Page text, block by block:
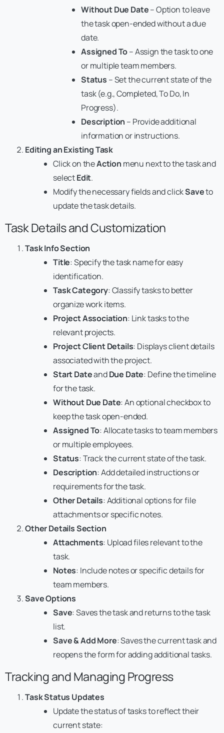
Without Due Date– Option to leave
the task open-ended without a due
date.
Assigned To– Assign the task to one
or multiple team members.
Status – Set the current state of the
task (e.g., Completed, To Do, In
Progress).
Description – Provide additional
information or instructions.
Editing an Existing Task
Click on theAction menu next to the task and
selectEdit.
Modify the necessary fields and clickSaveto
update the task details.
Task Details and Customization
Task Info Section
Title: Specify the task name for easy
identification.
Task Category: Classify tasks to better
organize work items.
Project Association: Link tasks to the
relevant projects.
Project Client Details: Displays client details
associated with the project.
Start DateandDue Date: Define the timeline
for the task.
Without Due Date: An optional checkbox to
keep the task open-ended.
Assigned To: Allocate tasks to team members
or multiple employees.
Status: Track the current state of the task.
Description: Add detailed instructions or
requirements for the task.
Other Details: Additional options for file
attachments or specific notes.
Other Details Section
Attachments: Upload files relevant to the
task.
Notes: Include notes or specific details for
team members.
Save Options
Save: Saves the task and returns to the task
list.
Save & Add More: Saves the current task and
reopens the form for adding additional tasks.
Tracking and Managing Progress
Task Status Updates
Update the status of tasks to reflect their
current state: